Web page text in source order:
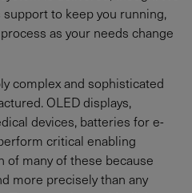
to keep you running,
as your needs change
complex and sophisticated
OLED displays,
devices, batteries for e-
critical enabling
many of these because
more precisely than any